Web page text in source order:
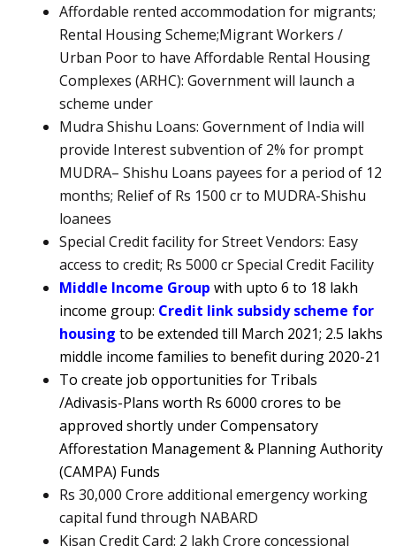
Affordable rented accommodation for migrants;
Rental Housing Scheme;Migrant Workers /
Urban Poor to have Affordable Rental Housing
Complexes (ARHC): Government will launch a
scheme under
Mudra Shishu Loans: Government of India will
provide Interest subvention of 2% for prompt
MUDRA– Shishu Loans payees for a period of 12
months; Relief of Rs 1500 cr to MUDRA-Shishu
loanees
Special Credit facility for Street Vendors: Easy
access to credit; Rs 5000 cr Special Credit Facility
Middle Income Group with upto 6 to 18 lakh
income group: Credit link subsidy scheme for
housing to be extended till March 2021; 2.5 lakhs
middle income families to benefit during 2020-21
To create job opportunities for Tribals
/Adivasis-Plans worth Rs 6000 crores to be
approved shortly under Compensatory
Afforestation Management & Planning Authority
(CAMPA) Funds
Rs 30,000 Crore additional emergency working
capital fund through NABARD
Kisan Credit Card: 2 lakh Crore concessional